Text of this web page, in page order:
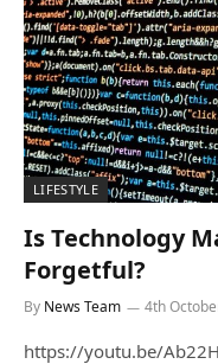
LIFESTYLE
Is Technology
Forgetful?
By News Team 4th
https://youtu.be/